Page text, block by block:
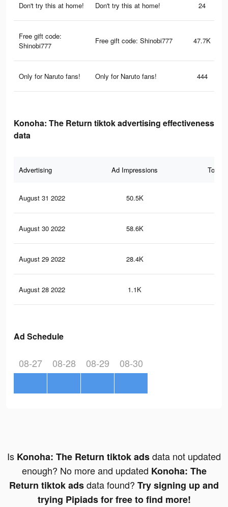
Don't try this at home! Don't try this at home! 24
Free gift code:
Shinobi777
Free gift code: Shinobi777 47.7K
Only for Naruto fans! Only for Naruto fans! 444
Konoha: The Return tiktok advertising effectiveness
data
Advertising Ad Impressions Total
August 31 2022 50.5K
August 30 2022 58.6K
August 29 2022 28.4K
August 28 2022 1.1K
Ad Schedule
08-27 08-28 08-29 08-30
Is Konoha: The Return tiktok adsdata not updated
enough? No more and updated Konoha: The
Return tiktok adsdata found? Try signing up and
trying Pipiads for free to find more!